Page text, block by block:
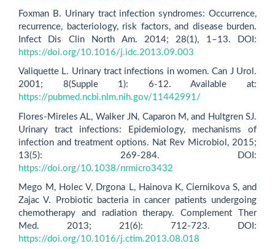
Foxman B. Urinary tract infection syndromes: Occurrence,
recurrence, bacteriology, risk factors, and disease burden.
Infect Dis Clin North Am. 2014; 28(1), 1–13. DOI:
https://doi.org/10.1016/j.idc.2013.09.003
Valiquette L. Urinary tract infections in women. Can J Urol.
2001; 8(Supple 1): 6-12. Available at:
https://pubmed.ncbi.nlm.nih.gov/11442991/
Flores-Mireles AL, Walker JN, Caparon M, and Hultgren SJ.
Urinary tract infections: Epidemiology, mechanisms of
infection and treatment options. Nat Rev Microbiol, 2015;
13(5): 269-284. DOI:
https://doi.org/10.1038/nrmicro3432
Mego M, Holec V, Drgona L, Hainova K, Ciernikova S, and
Zajac V. Probiotic bacteria in cancer patients undergoing
chemotherapy and radiation therapy. Complement Ther
Med. 2013; 21(6): 712-723. DOI:
https://doi.org/10.1016/j.ctim.2013.08.018